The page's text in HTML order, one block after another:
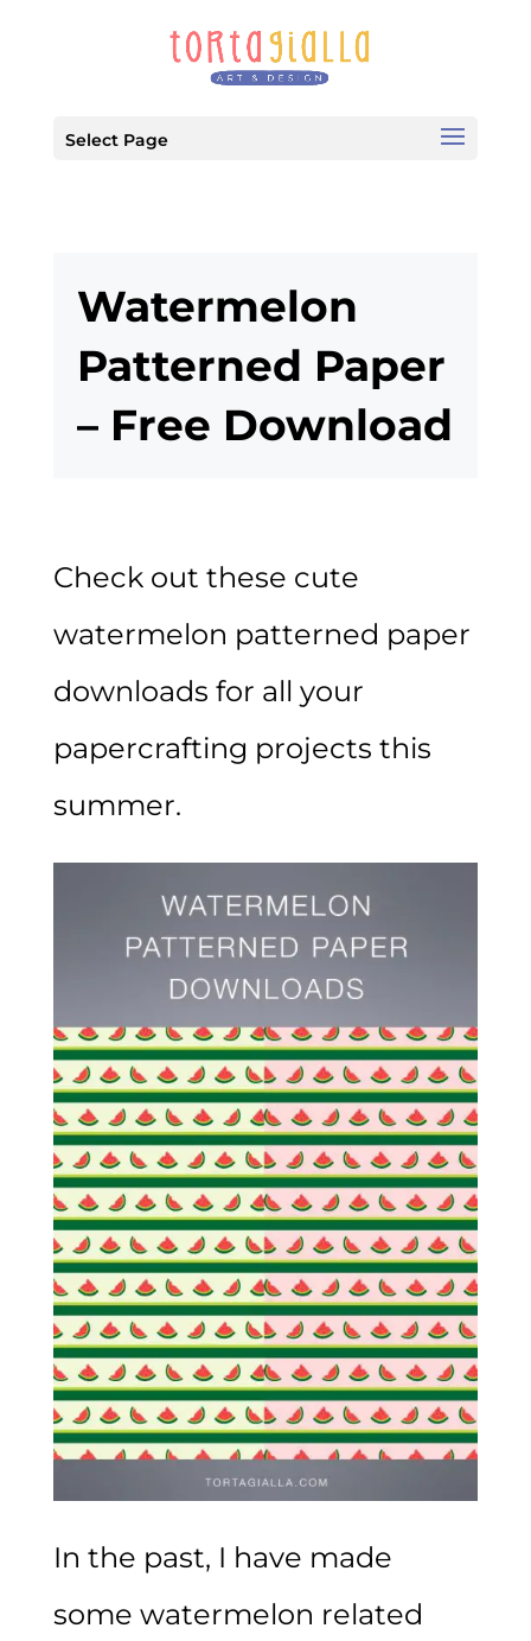
Select Page
Watermelon
Patterned Paper
– Free Download
Check out these cute
watermelon patterned paper
downloads for all your
papercrafting projects this
summer.
In the past, I have made
some watermelon related